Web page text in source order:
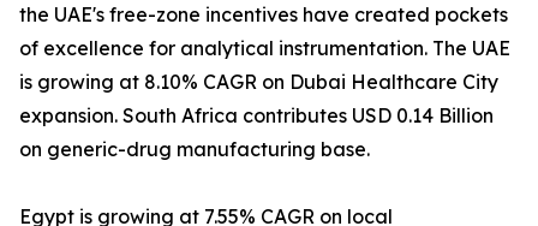
the UAE's free-zone incentives have created pockets
of excellence for analytical instrumentation. The UAE
is growing at 8.10% CAGR on Dubai Healthcare City
expansion. South Africa contributes USD 0.14 Billion
on generic-drug manufacturing base.
Egypt is growing at 7.55% CAGR on local